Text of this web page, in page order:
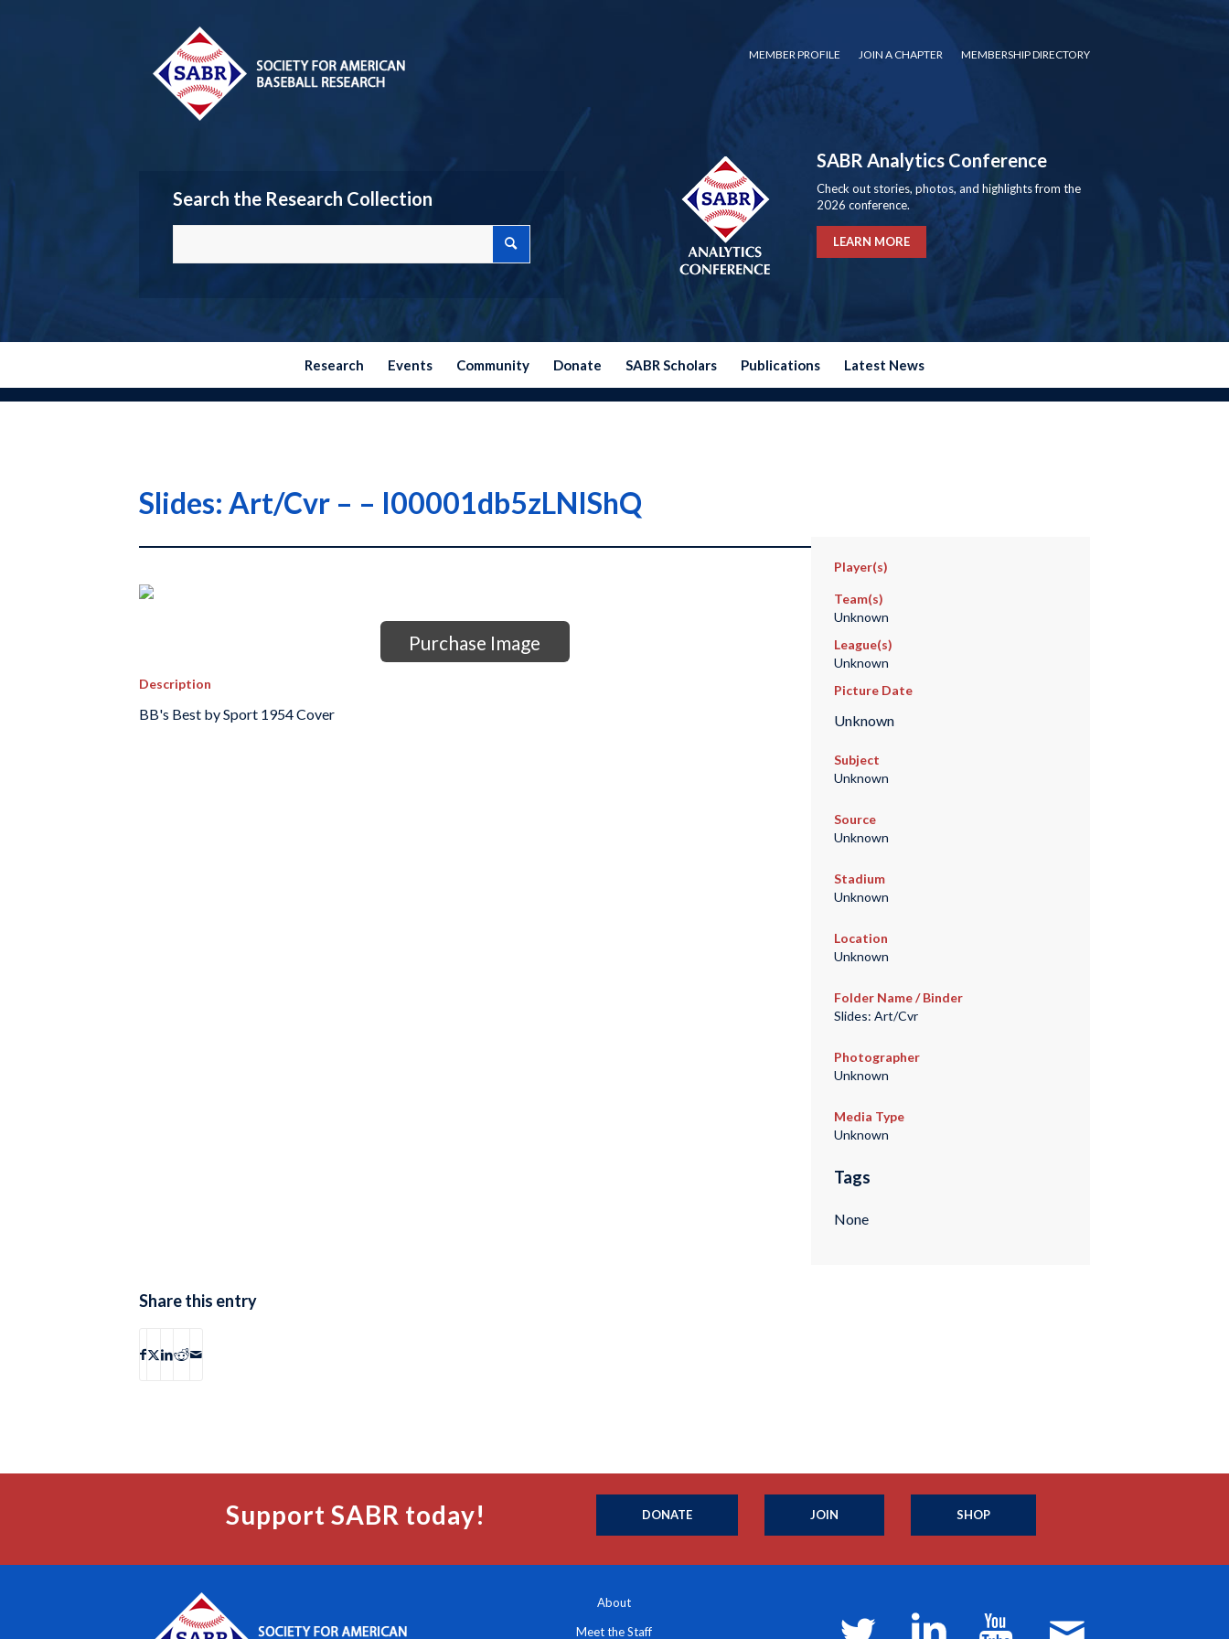
MEMBER PROFILE JOIN A CHAPTER MEMBERSHIP DIRECTORY
Search the Research Collection
SABR Analytics Conference
Check out stories, photos, and highlights from the
2026 conference.
LEARN MORE
Research Events Community Donate SABR Scholars Publications Latest News
Slides: Art/Cvr – – I00001db5zLNIShQ
Purchase Image
Description
BB's Best by Sport 1954 Cover
Player(s)
Team(s)
Unknown
League(s)
Unknown
Picture Date
Unknown
Subject
Unknown
Source
Unknown
Stadium
Unknown
Location
Unknown
Folder Name / Binder
Slides: Art/Cvr
Photographer
Unknown
Media Type
Unknown
Tags
None
Share this entry
Support SABR today! DONATE JOIN SHOP
About
Meet the Staff